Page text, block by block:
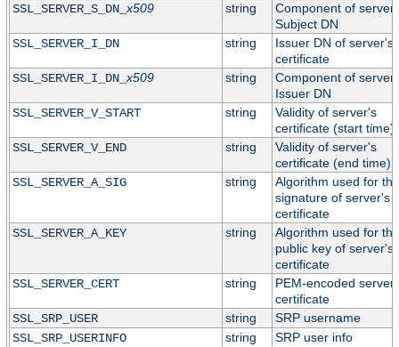
SSL_SERVER_S_DN_x509 string
Component of
Subject DN
SSL_SERVER_I_DN
string
Issuer DN of server's
certificate
SSL_SERVER_I_DN_x509 string
Component of
Issuer DN
SSL_SERVER_V_START
string
Validity of server's
certificate (start time)
SSL_SERVER_V_END
string
Validity of server's
certificate (end time)
SSL_SERVER_A_SIG
string
Algorithm used for the
signature of server's
certificate
SSL_SERVER_A_KEY
string
Algorithm used for the
public key of server's
certificate
SSL_SERVER_CERT
string
PEM-encoded server
certificate
SSL_SRP_USER
string
SRP username
SSL_SRP_USERINFO
string
SRP user info